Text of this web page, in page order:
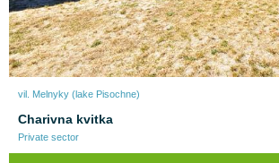
vil. Melnyky (lake Pіsochne)
Charivna kvitka
Private sector